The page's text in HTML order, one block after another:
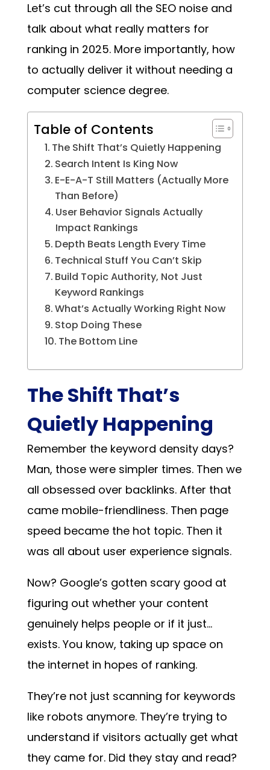
Let’s cut through all the SEO noise and
talk about what really matters for
ranking in 2025. More importantly, how
to actually deliver it without needing a
computer science degree.
Table of Contents
The Shift That’s Quietly Happening
Search Intent Is King Now
E-E-A-T Still Matters (Actually More
Than Before)
User Behavior Signals Actually
Impact Rankings
Depth Beats Length Every Time
Technical Stuff You Can’t Skip
Build Topic Authority, Not Just
Keyword Rankings
What’s Actually Working Right Now
Stop Doing These
The Bottom Line
The Shift That’s
Quietly Happening
Remember the keyword density days?
Man, those were simpler times. Then we
all obsessed over backlinks. After that
came mobile-friendliness. Then page
speed became the hot topic. Then it
was all about user experience signals.
Now? Google’s gotten scary good at
figuring out whether your content
genuinely helps people or if it just…
exists. You know, taking up space on
the internet in hopes of ranking.
They’re not just scanning for keywords
like robots anymore. They’re trying to
understand if visitors actually get what
they came for. Did they stay and read?